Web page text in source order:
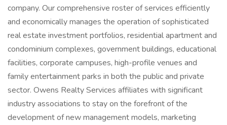
company. Our comprehensive roster of services efficiently
and economically manages the operation of sophisticated
real estate investment portfolios, residential apartment and
condominium complexes, government buildings, educational
facilities, corporate campuses, high-profile venues and
family entertainment parks in both the public and private
sector. Owens Realty Services affiliates with significant
industry associations to stay on the forefront of the
development of new management models, marketing